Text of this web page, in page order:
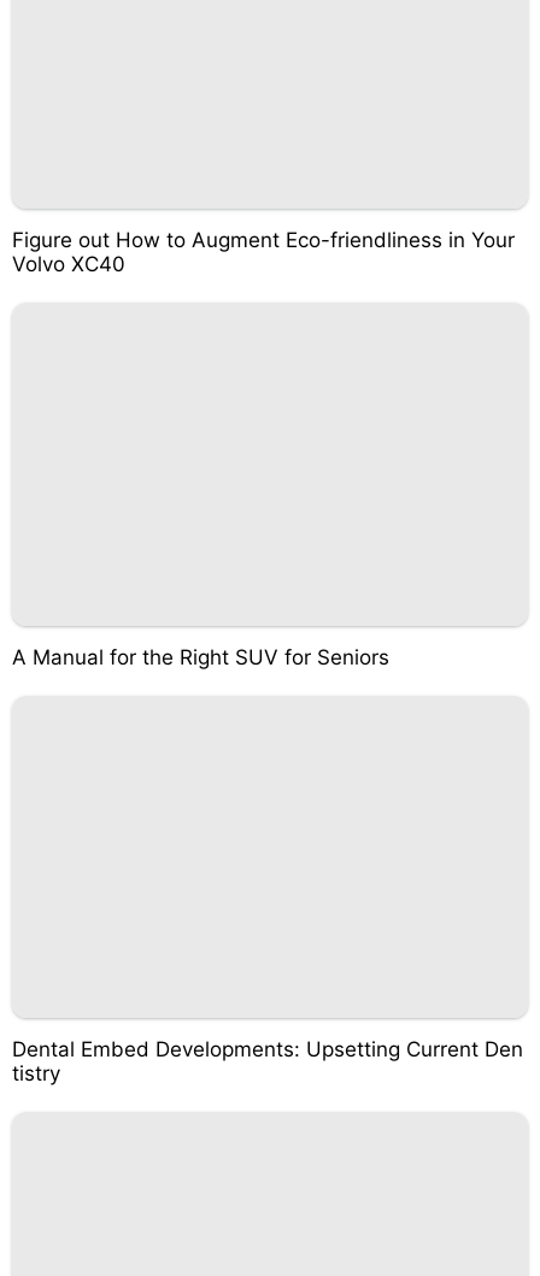
Figure out How to Augment Eco-friendliness in Your
Volvo XC40
A Manual for the Right SUV for Seniors
Dental Embed Developments: Upsetting Current Den
tistry